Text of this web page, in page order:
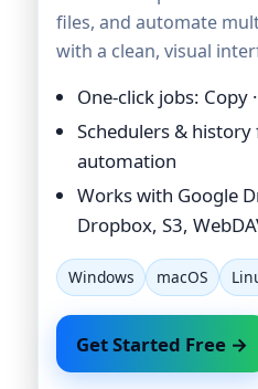
files, and automate
with a clean, visual
One-click jobs: Copy
Schedulers &
automation
Works with Google
Dropbox, S3,
Windows macOS
Get Started Free →